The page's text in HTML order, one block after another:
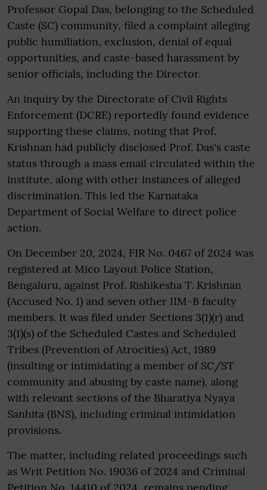
Professor Gopal Das, belonging to the Scheduled
Caste (SC) community, filed a complaint alleging
public humiliation, exclusion, denial of equal
opportunities, and caste-based harassment by
senior officials, including the Director.
An inquiry by the Directorate of Civil Rights
Enforcement (DCRE) reportedly found evidence
supporting these claims, noting that Prof.
Krishnan had publicly disclosed Prof. Das's caste
status through a mass email circulated within the
institute, along with other instances of alleged
discrimination. This led the Karnataka
Department of Social Welfare to direct police
action.
On December 20, 2024, FIR No. 0467 of 2024 was
registered at Mico Layout Police Station,
Bengaluru, against Prof. Rishikesha T. Krishnan
(Accused No. 1) and seven other IIM-B faculty
members. It was filed under Sections 3(1)(r) and
3(1)(s) of the Scheduled Castes and Scheduled
Tribes (Prevention of Atrocities) Act, 1989
(insulting or intimidating a member of SC/ST
community and abusing by caste name), along
with relevant sections of the Bharatiya Nyaya
Sanhita (BNS), including criminal intimidation
provisions.
The matter, including related proceedings such
as Writ Petition No. 19036 of 2024 and Criminal